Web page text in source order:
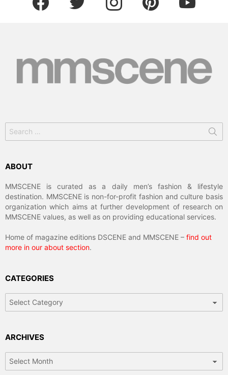
Search
for:
ABOUT
MMSCENE is curated as a daily men’s fashion & lifestyle
destination. MMSCENE is non-for-profit fashion and culture basis
organization which aims at further development of research on
MMSCENE values, as well as on providing educational services.
Home of magazine editions DSCENE and MMSCENE – find out
more in our about section.
CATEGORIES
Categories
ARCHIVES
Archives